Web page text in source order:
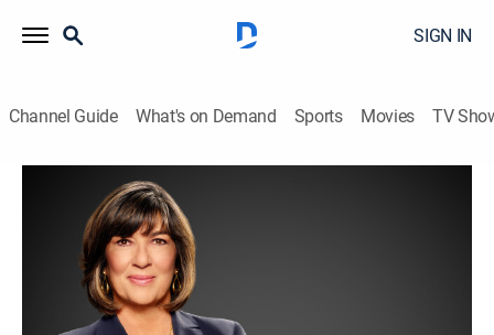
SIGN IN
Channel Guide What's on Demand Sports Movies TV
Amanpour and Company
S8 E182 | Amanpour and Company
Public affairs|2026
Christiane Amanpour leads discussions about world
issues and interviews with global leaders.